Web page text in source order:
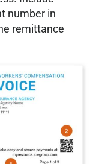
number in
remittance